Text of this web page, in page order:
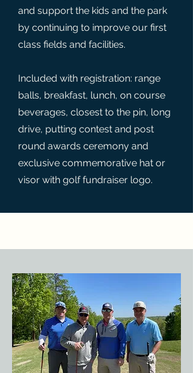
and support the kids and the park
by continuing to improve our first
class fields and facilities.
Included with registration: range
balls, breakfast, lunch, on course
beverages, closest to the pin, long
drive, putting contest and post
round awards ceremony and
exclusive commemorative hat or
visor with golf fundraiser logo.